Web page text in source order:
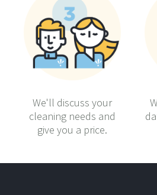
We'll discuss your
cleaning needs and
give you a price.